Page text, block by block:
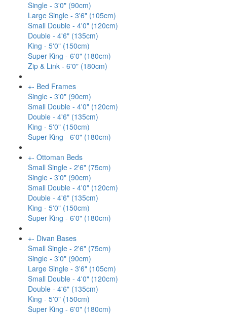
Single - 3'0" (90cm)
Large Single - 3'6" (105cm)
Small Double - 4'0" (120cm)
Double - 4'6" (135cm)
King - 5'0" (150cm)
Super King - 6'0" (180cm)
Zip & Link - 6'0" (180cm)
+- Bed Frames
Single - 3'0" (90cm)
Small Double - 4'0" (120cm)
Double - 4'6" (135cm)
King - 5'0" (150cm)
Super King - 6'0" (180cm)
+- Ottoman Beds
Small Single - 2'6" (75cm)
Single - 3'0" (90cm)
Small Double - 4'0" (120cm)
Double - 4'6" (135cm)
King - 5'0" (150cm)
Super King - 6'0" (180cm)
+- Divan Bases
Small Single - 2'6" (75cm)
Single - 3'0" (90cm)
Large Single - 3'6" (105cm)
Small Double - 4'0" (120cm)
Double - 4'6" (135cm)
King - 5'0" (150cm)
Super King - 6'0" (180cm)